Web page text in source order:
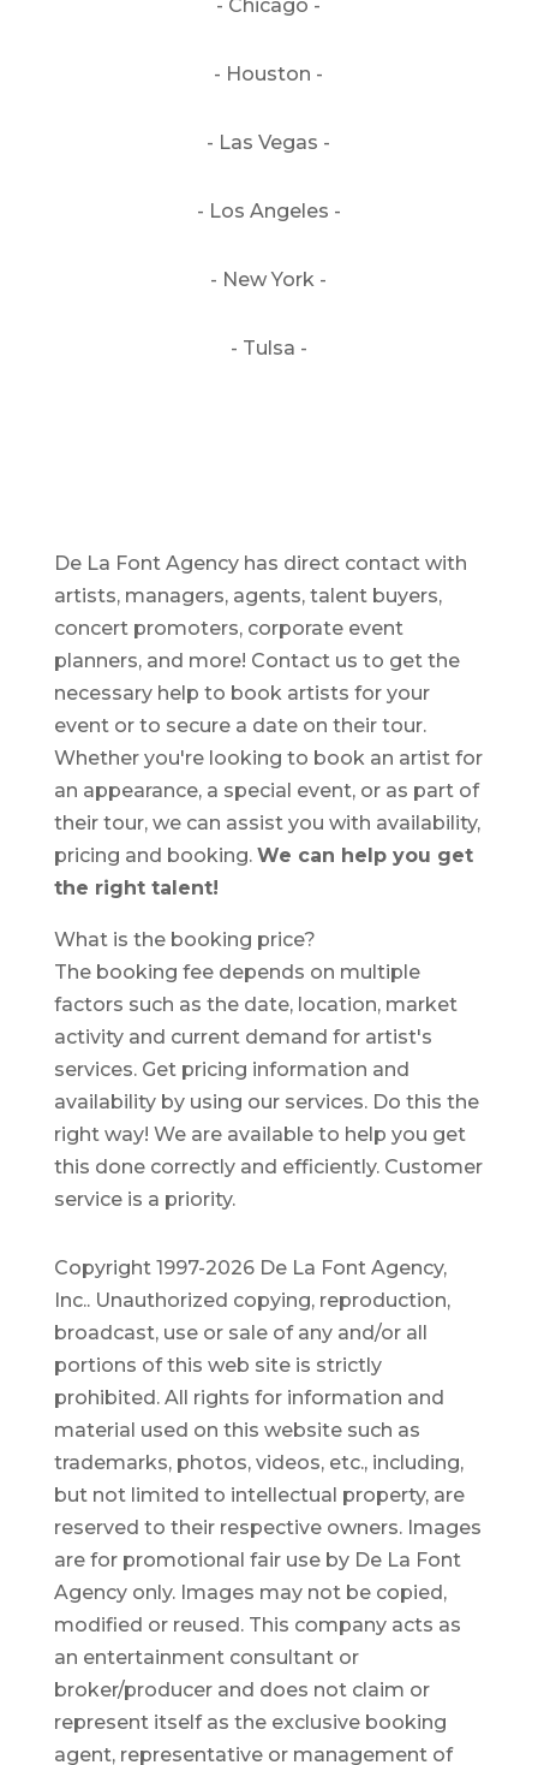
- Chicago -
- Houston -
- Las Vegas -
- Los Angeles -
- New York -
- Tulsa -
De La Font Agency has direct contact with
artists, managers, agents, talent buyers,
concert promoters, corporate event
planners, and more! Contact us to get the
necessary help to book artists for your
event or to secure a date on their tour.
Whether you're looking to book an artist for
an appearance, a special event, or as part of
their tour, we can assist you with availability,
pricing and booking. We can help you get
the right talent!
What is the booking price?
The booking fee depends on multiple
factors such as the date, location, market
activity and current demand for artist's
services. Get pricing information and
availability by using our services. Do this the
right way! We are available to help you get
this done correctly and efficiently. Customer
service is a priority.
Copyright 1997-2026 De La Font Agency,
Inc.. Unauthorized copying, reproduction,
broadcast, use or sale of any and/or all
portions of this web site is strictly
prohibited. All rights for information and
material used on this website such as
trademarks, photos, videos, etc., including,
but not limited to intellectual property, are
reserved to their respective owners. Images
are for promotional fair use by De La Font
Agency only. Images may not be copied,
modified or reused. This company acts as
an entertainment consultant or
broker/producer and does not claim or
represent itself as the exclusive booking
agent, representative or management of